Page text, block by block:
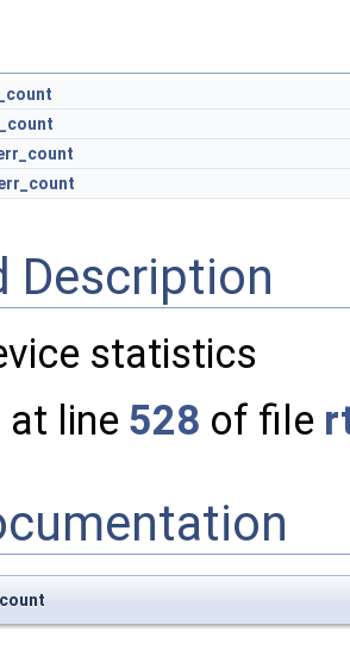
Description
statistics
at line 528 of file